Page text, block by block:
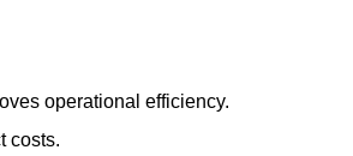
operational efficiency.
costs.